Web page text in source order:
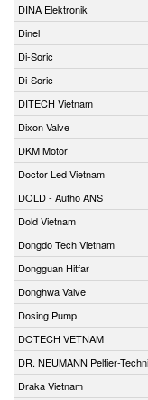
DINA Elektronik
Dinel
Di-Soric
Di-Soric
DITECH Vietnam
Dixon Valve
DKM Motor
Doctor Led Vietnam
DOLD - Autho ANS
Dold Vietnam
Dongdo Tech Vietnam
Dongguan Hitfar
Donghwa Valve
Dosing Pump
DOTECH VETNAM
DR. NEUMANN Peltier-
Draka Vietnam